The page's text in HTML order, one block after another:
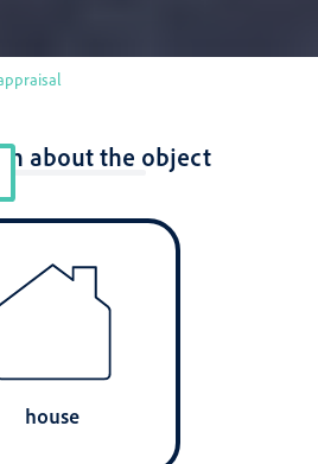
about the object
house